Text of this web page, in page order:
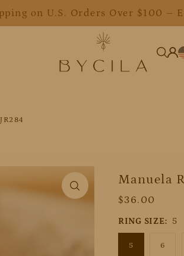
on U.S. Orders Over $100 –
Manuela
$36.00
RING SIZE: 5
5 6